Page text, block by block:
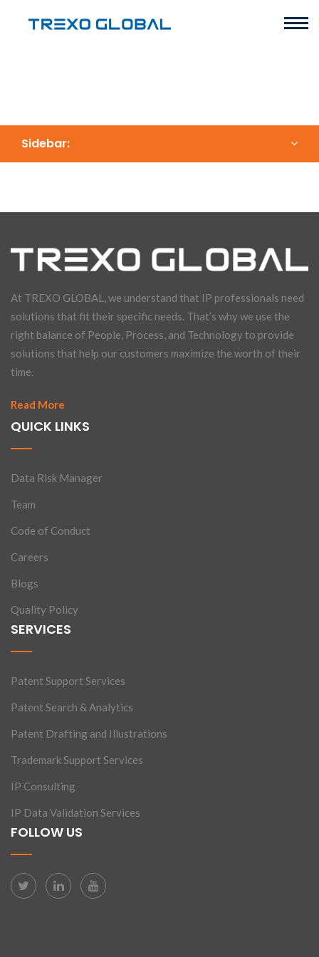
Sidebar:
At TREXO GLOBAL, we understand that IP professionals need
solutions that fit their specific needs. That’s why we use the
right balance of People, Process, and Technology to provide
solutions that help our customers maximize the worth of their
time.
Read More
QUICK LINKS
Data Risk Manager
Team
Code of Conduct
Careers
Blogs
Quality Policy
SERVICES
Patent Support Services
Patent Search & Analytics
Patent Drafting and Illustrations
Trademark Support Services
IP Consulting
IP Data Validation Services
FOLLOW US